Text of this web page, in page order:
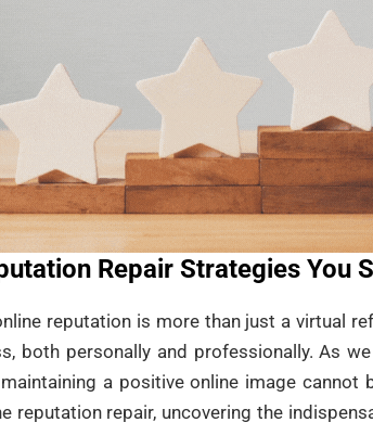
Repair Strategies You
reputation is more than just a virtual
both personally and professionally. As
a positive online image cannot
reputation repair, uncovering the